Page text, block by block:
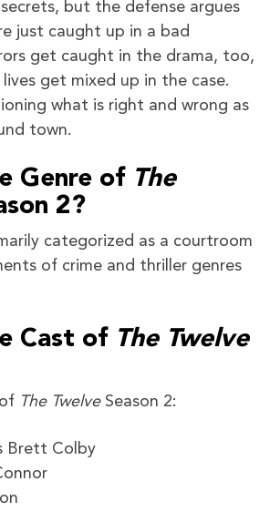
but the defense argues
just caught up in a bad
get caught in the drama, too,
get mixed up in the case.
what is right and wrong as
town.
Genre of The
2?
categorized as a courtroom
of crime and thriller genres
Cast of The Twelve
The Twelve Season 2:
Brett Colby